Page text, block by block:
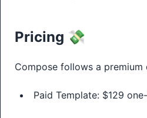
Pricing 💸
Compose follows a
Paid Template: $129